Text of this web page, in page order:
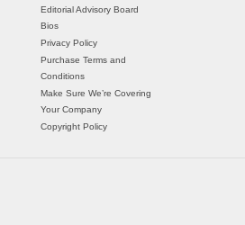
Editorial Advisory Board
Bios
Privacy Policy
Purchase Terms and
Conditions
Make Sure We’re Covering
Your Company
Copyright Policy